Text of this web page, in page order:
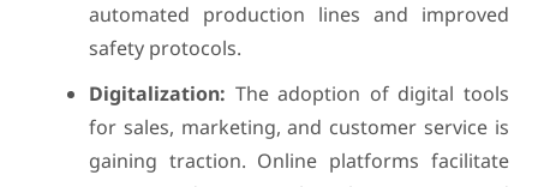
automated production lines and improved
safety protocols.
Digitalization: The adoption of digital tools
for sales, marketing, and customer service is
gaining traction. Online platforms facilitate